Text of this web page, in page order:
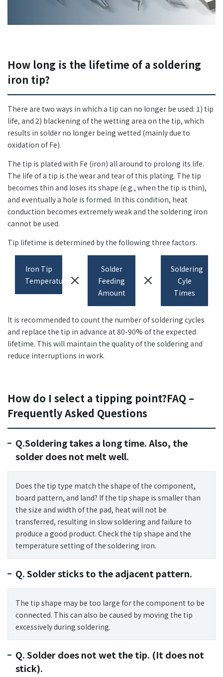
+81-3-3588-0551
Inquiry Form
Download PDF
How long is the lifetime of a soldering
iron tip?
There are two ways in which a tip can no longer be used: 1) tip
life, and 2) blackening of the wetting area on the tip, which
results in solder no longer being wetted (mainly due to
oxidation of Fe).
The tip is plated with Fe (iron) all around to prolong its life.
The life of a tip is the wear and tear of this plating. The tip
becomes thin and loses its shape (e.g., when the tip is thin),
and eventually a hole is formed. In this condition, heat
conduction becomes extremely weak and the soldering iron
cannot be used.
Tip lifetime is determined by the following three factors.
Iron Tip
Temperature
close
Solder
Feeding
Amount
close
Soldering
Cyle
Times
It is recommended to count the number of soldering cycles
and replace the tip in advance at 80-90% of the expected
lifetime. This will maintain the quality of the soldering and
reduce interruptions in work.
How do I select a tipping point?FAQ –
Frequently Asked Questions
Q.Soldering takes a long time. Also, the
solder does not melt well.
Does the tip type match the shape of the component,
board pattern, and land? If the tip shape is smaller than
the size and width of the pad, heat will not be
transferred, resulting in slow soldering and failure to
produce a good product. Check the tip shape and the
temperature setting of the soldering iron.
Q. Solder sticks to the adjacent pattern.
The tip shape may be too large for the component to be
connected. This can also be caused by moving the tip
excessively during soldering.
Q. Solder does not wet the tip. (It does not
stick).